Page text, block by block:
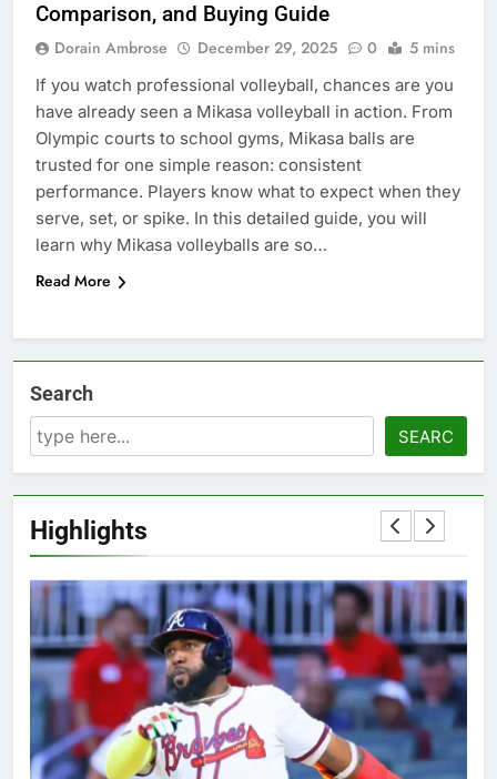
Comparison, and Buying Guide
Dorain Ambrose December 29, 2025 0 5 mins
If you watch professional volleyball, chances are you
have already seen a Mikasa volleyball in action. From
Olympic courts to school gyms, Mikasa balls are
trusted for one simple reason: consistent
performance. Players know what to expect when they
serve, set, or spike. In this detailed guide, you will
learn why Mikasa volleyballs are so…
Read More
Search
SEARC
Highlights